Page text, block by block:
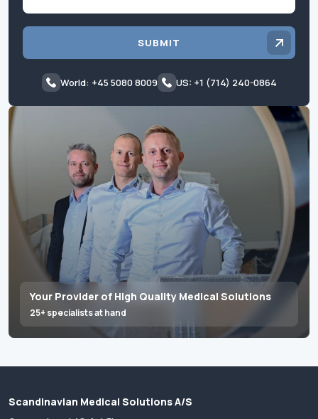
Your Provider of High Quality Medical Solutions
25+ specialists at hand
SUBMIT
World: +45 5080 8009 US: +1 (714) 240-0864
Scandinavian Medical Solutions A/S